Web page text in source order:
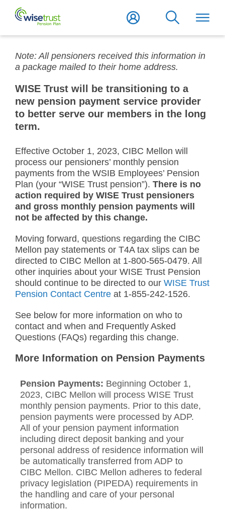
Note: All pensioners received this information in
a package mailed to their home address.
WISE Trust will be transitioning to a
new pension payment service provider
to better serve our members in the long
term.
Effective October 1, 2023, CIBC Mellon will
process our pensioners’ monthly pension
payments from the WSIB Employees’ Pension
Plan (your “WISE Trust pension”). There is no
action required by WISE Trust pensioners
and gross monthly pension payments will
not be affected by this change.
Moving forward, questions regarding the CIBC
Mellon pay statements or T4A tax slips can be
directed to CIBC Mellon at 1-800-565-0479. All
other inquiries about your WISE Trust Pension
should continue to be directed to our WISE Trust
Pension Contact Centre at 1-855-242-1526.
See below for more information on who to
contact and when and Frequently Asked
Questions (FAQs) regarding this change.
More Information on Pension Payments
Pension Payments: Beginning October 1,
2023, CIBC Mellon will process WISE Trust
monthly pension payments. Prior to this date,
pension payments were processed by ADP.
All of your pension payment information
including direct deposit banking and your
personal address of residence information will
be automatically transferred from ADP to
CIBC Mellon. CIBC Mellon adheres to federal
privacy legislation (PIPEDA) requirements in
the handling and care of your personal
information.